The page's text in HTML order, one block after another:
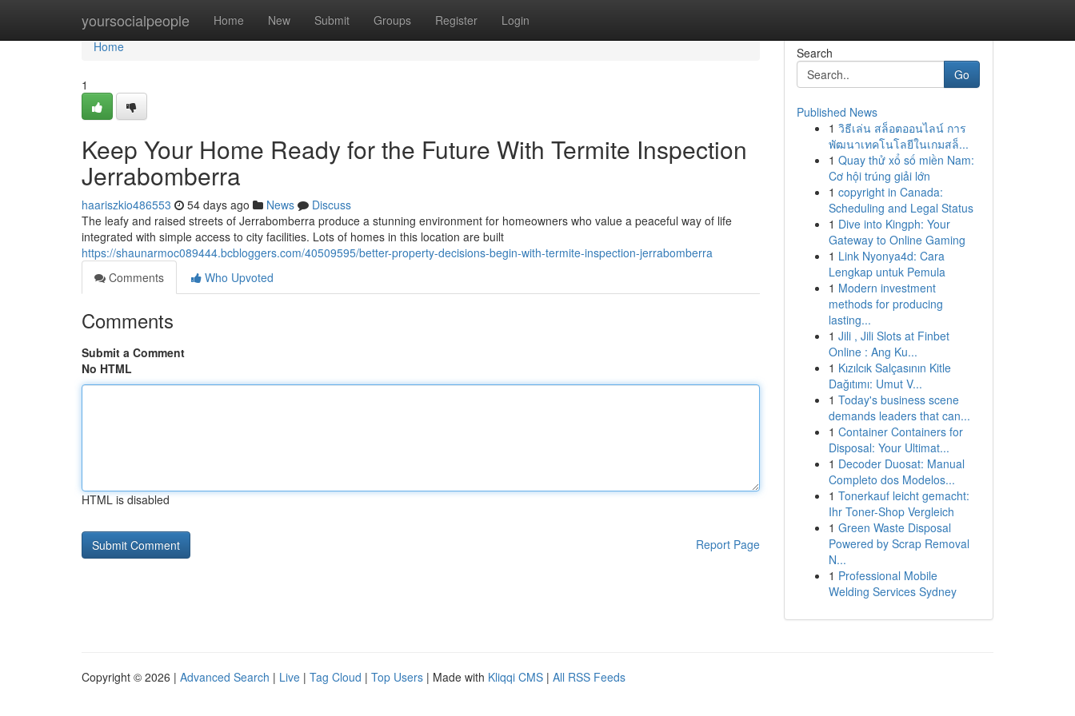
yoursocialpeople Home New Submit Groups Register Login
Home
Home
1
Keep Your Home Ready for the Future With Termite Inspection
Jerrabomberra
haariszkio486553 54 days ago News
Discuss
The leafy and raised streets of Jerrabomberra produce a stunning environment for homeowners who value a peaceful way of life
integrated with simple access to city facilities. Lots of homes in this location are built
https://shaunarmoc089444.bcbloggers.com/40509595/better-property-decisions-begin-with-termite-inspection-jerrabomberra
Comments
Who Upvoted
Comments
Submit a Comment
No HTML
HTML is disabled
Report Page
Search
Go
Published News
1 วิธีเล่น สล็อตออนไลน์ การ
พัฒนาเทคโนโลยีในเกมสล็...
1 Quay thử xổ số miền Nam:
Cơ hội trúng giải lớn
1 copyright in Canada:
Scheduling and Legal Status
1 Dive into Kingph: Your
Gateway to Online Gaming
1 Link Nyonya4d: Cara
Lengkap untuk Pemula
1 Modern investment
methods for producing
lasting...
1 Jili , Jili Slots at Finbet
Online : Ang Ku...
1 Kızılcık Salçasının Kitle
Dağıtımı: Umut V...
1 Today's business scene
demands leaders that can...
1 Container Containers for
Disposal: Your Ultimat...
1 Decoder Duosat: Manual
Completo dos Modelos...
1 Tonerkauf leicht gemacht:
Ihr Toner-Shop Vergleich
1 Green Waste Disposal
Powered by Scrap Removal
N...
1 Professional Mobile
Welding Services Sydney
Copyright © 2026 | Advanced Search | Live | Tag Cloud | Top Users | Made with Kliqqi CMS | All RSS Feeds